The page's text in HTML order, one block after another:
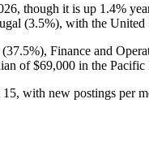
, though it is up 1.4%
(3.5%), with the United
(37.5%), Finance and
of$69,000 in the Pacific
15, with new postings per